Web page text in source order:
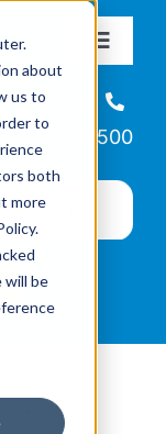
about
us to
to
both
more
will be
Toggle
Helpline
866-223-7500